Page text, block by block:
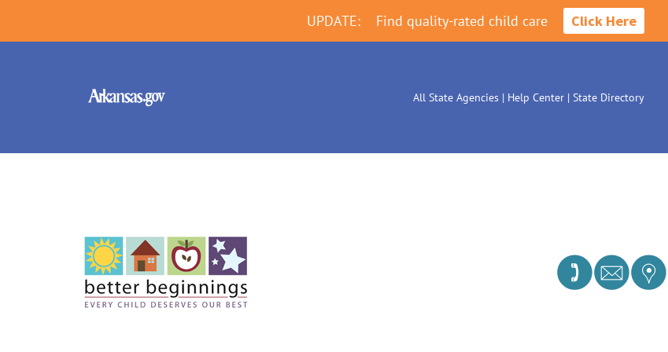
UPDATE: Find quality-rated child care Click Here
All State Agencies| Help Center| State Directory